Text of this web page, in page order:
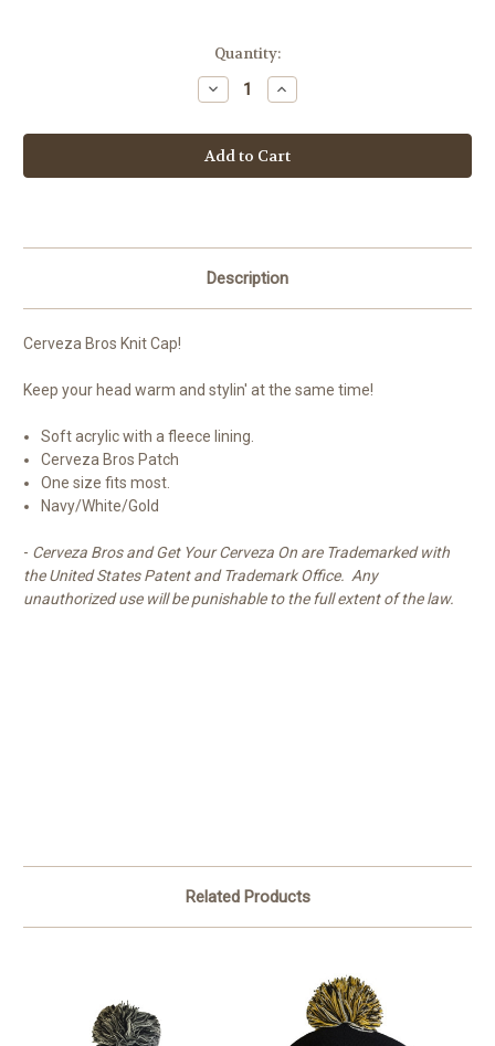
Quantity:
Decrease
Quantity
Cerveza
Bros
Knit
Cap
Increase
Quantity
Cerveza
Bros
Knit
Cap
Description
Cerveza Bros Knit Cap!
Keep your head warm and stylin' at the same time!
Soft acrylic with a fleece lining.
Cerveza Bros Patch
One size fits most.
Navy/White/Gold
- Cerveza Bros and Get Your Cerveza On are Trademarked with
the United States Patent and Trademark Office. Any
unauthorized use will be punishable to the full extent of the law.
Related Products